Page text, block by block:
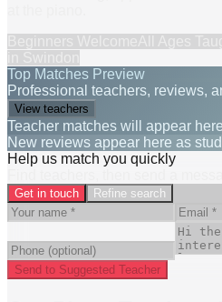
Top Matches Preview
Professional teachers, reviews,
View teachers
Teacher matches will appear here
New reviews appear here as
Help us match you quickly
Get in touch Refine search
Send to Suggested Teacher